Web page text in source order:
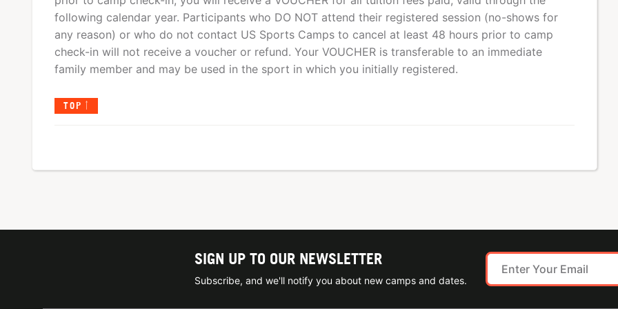
following calendar year. Participants who DO NOT attend their registered session (no-shows for
any reason) or who do not contact US Sports Camps to cancel at least 48 hours prior to camp
check-in will not receive a voucher or refund. Your VOUCHER is transferable to an immediate
family member and may be used in the sport in which you initially registered.
TOP
SIGN UP TO OUR NEWSLETTER
Subscribe, and we'll notify you about new camps and dates.